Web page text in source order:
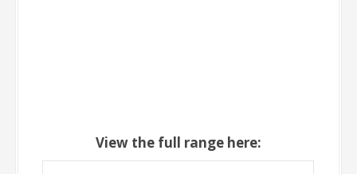
View the full range here: